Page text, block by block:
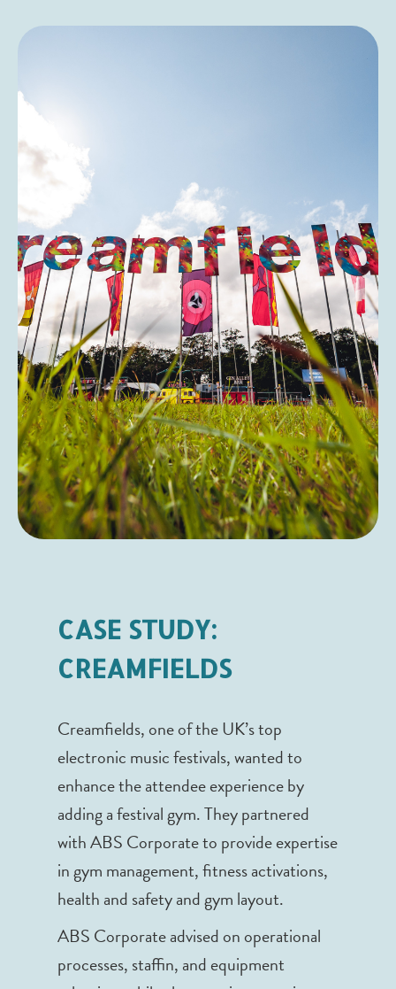
CASE STUDY:
CREAMFIELDS
Creamfields, one of the UK’s top
electronic music festivals, wanted to
enhance the attendee experience by
adding a festival gym. They partnered
with ABS Corporate to provide expertise
in gym management, fitness activations,
health and safety and gym layout.
ABS Corporate advised on operational
processes, staffin, and equipment